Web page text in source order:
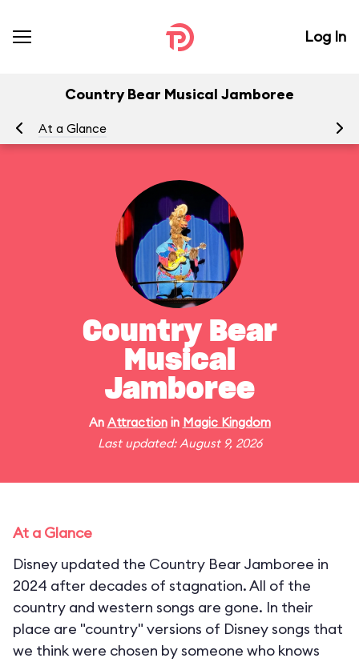
Log In
Country Bear Musical Jamboree
At a Glance
Country Bear
Musical
Jamboree
An Attractionin Magic Kingdom
Last updated: August 9, 2026
At a Glance
Disney updated the Country Bear Jamboree in
2024 after decades of stagnation. All of the
country and western songs are gone. In their
place are "country" versions of Disney songs that
we think were chosen by someone who knows